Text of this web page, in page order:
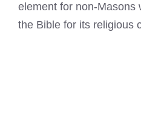
element for non-Masons
the Bible for its religious